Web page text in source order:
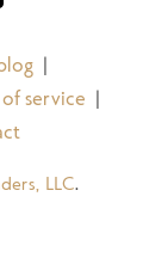
|
service |
LLC.